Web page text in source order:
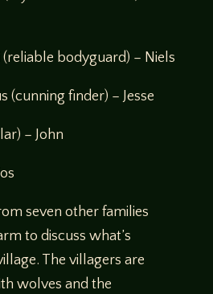
(reliable bodyguard) – Niels
(cunning finder) – Jesse
– John
seven other families
to discuss what’s
The villagers are
wolves and the